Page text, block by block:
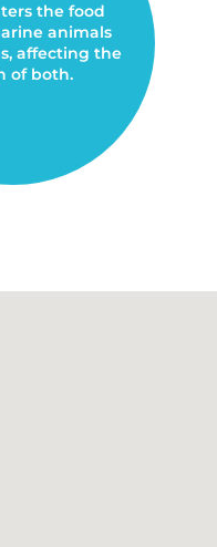
the food
animals
affecting the
of both.